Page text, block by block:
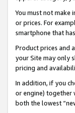
You must not make
or prices. For
smartphone that
Product prices and
your Site may only
pricing and
In addition, if you
or engine) together
both the lowest